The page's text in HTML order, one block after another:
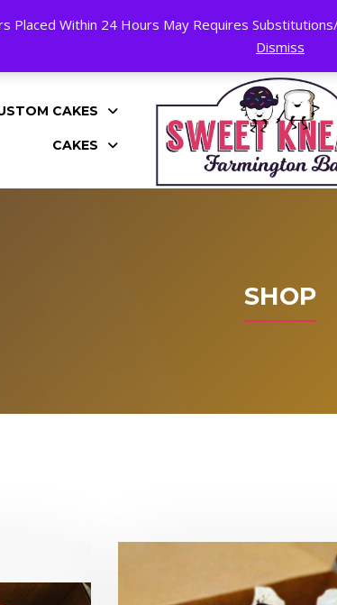
Placed Within 24 Hours May Requires
Dismiss
A WEEK!
CAKES
CAKES
SHOP